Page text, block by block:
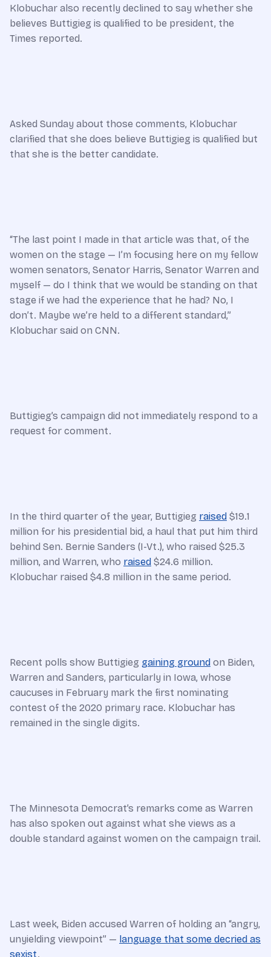
Klobuchar also recently declined to say whether she
believes Buttigieg is qualified to be president, the
Times reported.
Asked Sunday about those comments, Klobuchar
clarified that she does believe Buttigieg is qualified but
that she is the better candidate.
“The last point I made in that article was that, of the
women on the stage — I’m focusing here on my fellow
women senators, Senator Harris, Senator Warren and
myself — do I think that we would be standing on that
stage if we had the experience that he had? No, I
don’t. Maybe we’re held to a different standard,”
Klobuchar said on CNN.
Buttigieg’s campaign did not immediately respond to a
request for comment.
In the third quarter of the year, Buttigieg raised $19.1
million for his presidential bid, a haul that put him third
behind Sen. Bernie Sanders (I-Vt.), who raised $25.3
million, and Warren, who raised $24.6 million.
Klobuchar raised $4.8 million in the same period.
Recent polls show Buttigieg gaining ground on Biden,
Warren and Sanders, particularly in Iowa, whose
caucuses in February mark the first nominating
contest of the 2020 primary race. Klobuchar has
remained in the single digits.
The Minnesota Democrat’s remarks come as Warren
has also spoken out against what she views as a
double standard against women on the campaign trail.
Last week, Biden accused Warren of holding an “angry,
unyielding viewpoint” — language that some decried as
sexist.